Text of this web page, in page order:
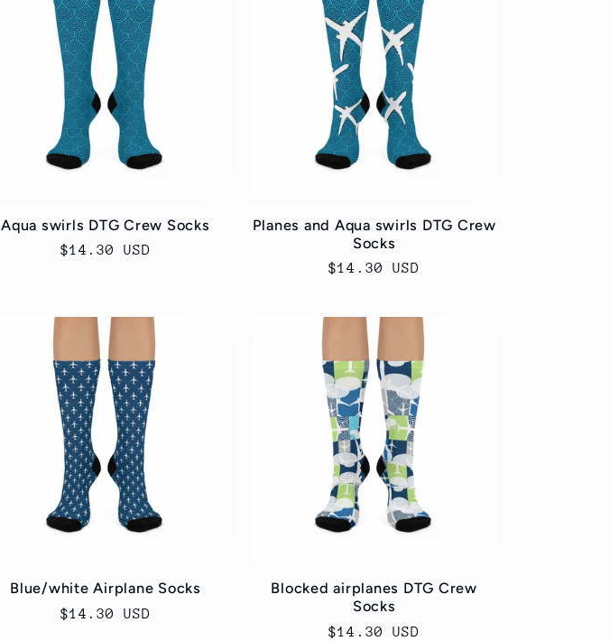
Aqua swirls DTG Crew Socks
Regular
$14.30 USD
Planes and Aqua swirls DTG Crew
Socks
Regular
$14.30 USD
Blue/white Airplane Socks
Regular
$14.30 USD
Blocked airplanes DTG Crew
Socks
Regular
$14.30 USD